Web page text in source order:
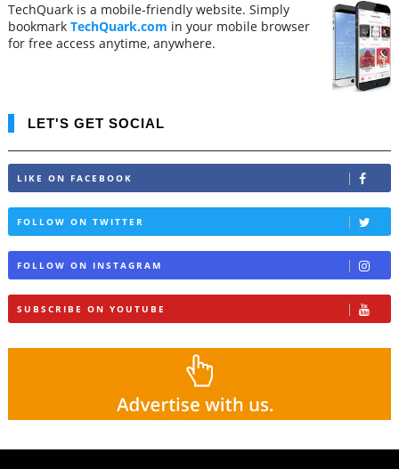
TechQuark is a mobile-friendly website. Simply
bookmark TechQuark.com in your mobile browser
for free access anytime, anywhere.
LET'S GET SOCIAL
LIKE ON FACEBOOK
FOLLOW ON TWITTER
FOLLOW ON INSTAGRAM
SUBSCRIBE ON YOUTUBE